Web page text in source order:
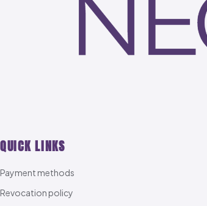
QUICK LINKS
Payment methods
Revocation policy